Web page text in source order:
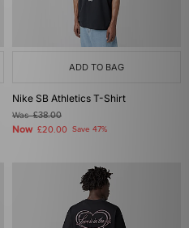
ADD TO BAG
Nike SB Athletics T-Shirt
Was£38.00
Now £20.00 Save 47%